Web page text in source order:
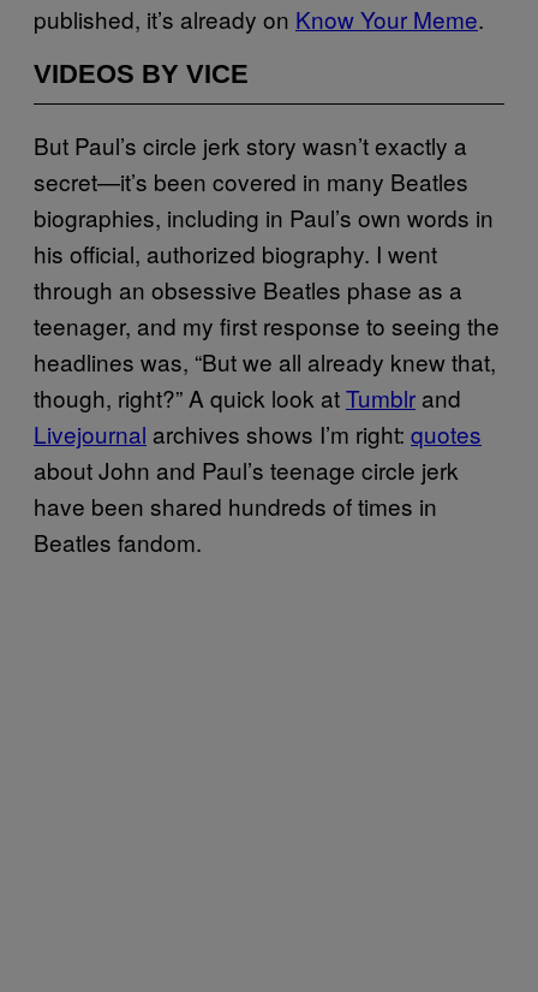
published, it’s already on Know Your Meme.
VIDEOS BY VICE
But Paul’s circle jerk story wasn’t exactly a
secret—it’s been covered in many Beatles
biographies, including in Paul’s own words in
his official, authorized biography. I went
through an obsessive Beatles phase as a
teenager, and my first response to seeing the
headlines was, “But we all already knew that,
though, right?” A quick look atTumblr and
Livejournal archives shows I’m right: quotes
about John and Paul’s teenage circle jerk
have been shared hundreds of times in
Beatles fandom.